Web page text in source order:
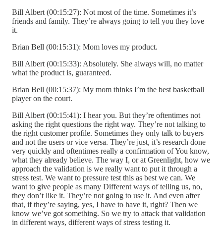
Bill Albert (00:15:27): Not most of the time. Sometimes it’s
friends and family. They’re always going to tell you they love
it.
Brian Bell (00:15:31): Mom loves my product.
Bill Albert (00:15:33): Absolutely. She always will, no matter
what the product is, guaranteed.
Brian Bell (00:15:37): My mom thinks I’m the best basketball
player on the court.
Bill Albert (00:15:41): I hear you. But they’re oftentimes not
asking the right questions the right way. They’re not talking to
the right customer profile. Sometimes they only talk to buyers
and not the users or vice versa. They’re just, it’s research done
very quickly and oftentimes really a confirmation of You know,
what they already believe. The way I, or at Greenlight, how we
approach the validation is we really want to put it through a
stress test. We want to pressure test this as best we can. We
want to give people as many Different ways of telling us, no,
they don’t like it. They’re not going to use it. And even after
that, if they’re saying, yes, I have to have it, right? Then we
know we’ve got something. So we try to attack that validation
in different ways, different ways of stress testing it.